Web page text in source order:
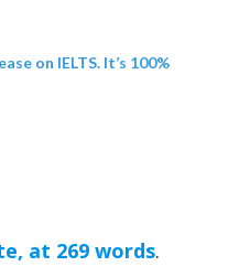
on IELTS. It’s 100%
at 269 words.